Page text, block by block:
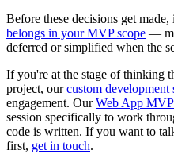
Before these decisions get
belongs in your MVP scope —
deferred or simplified when the
If you're at the stage of thinking
project, ourcustom development
engagement. OurWeb App
session specifically to work
code is written. If you want to
first, get in touch.